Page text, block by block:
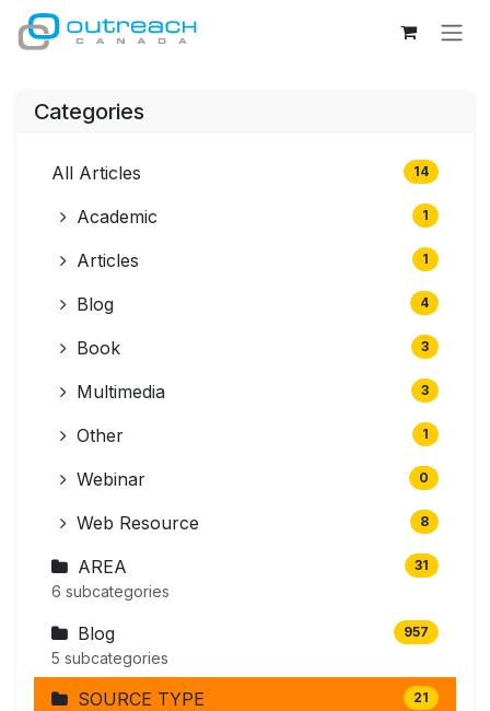
Skip to Content
Categories
All Articles 14
Academic 1
Articles 1
Blog 4
Book 3
Multimedia 3
Other 1
Webinar 0
Web Resource 8
AREA 31
6 subcategories
Blog 957
5 subcategories
SOURCE TYPE 21